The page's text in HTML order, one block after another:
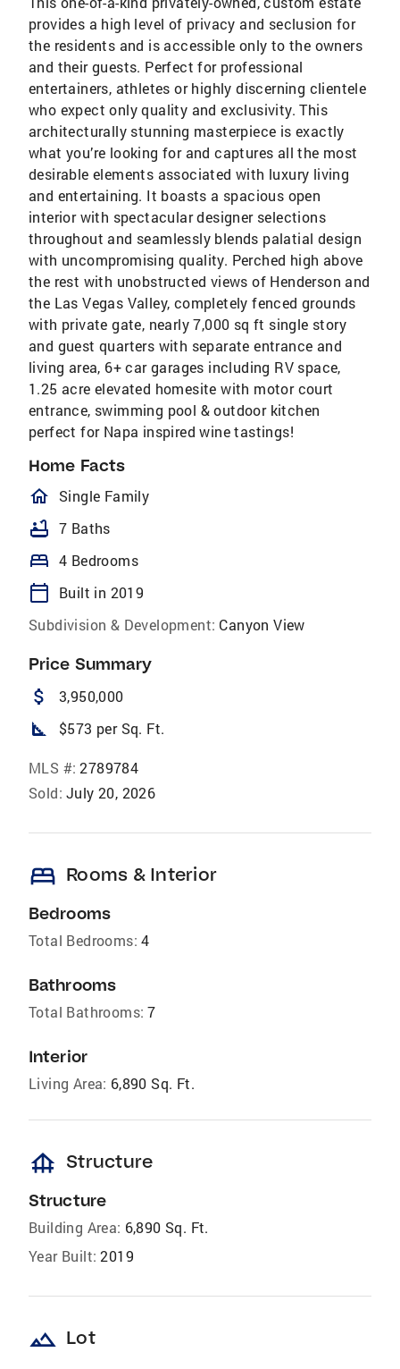
provides a high level of privacy and seclusion for
the residents and is accessible only to the owners
and their guests. Perfect for professional
entertainers, athletes or highly discerning clientele
who expect only quality and exclusivity. This
architecturally stunning masterpiece is exactly
what you’re looking for and captures all the most
desirable elements associated with luxury living
and entertaining. It boasts a spacious open
interior with spectacular designer selections
throughout and seamlessly blends palatial design
with uncompromising quality. Perched high above
the rest with unobstructed views of Henderson and
the Las Vegas Valley, completely fenced grounds
with private gate, nearly 7,000 sq ft single story
and guest quarters with separate entrance and
living area, 6+ car garages including RV space,
1.25 acre elevated homesite with motor court
entrance, swimming pool & outdoor kitchen
perfect for Napa inspired wine tastings!
Home Facts
homeOutlined
Single Family
bathtub 7 Baths
bed 4 Bedrooms
calendar_today
Built in 2019
Subdivision & Development: Canyon View
Price Summary
attach_money 3,950,000
square_foot $573 per Sq. Ft.
MLS #: 2789784
Sold: July 20, 2026
bed Rooms & Interior
Bedrooms
Total Bedrooms: 4
Bathrooms
Total Bathrooms: 7
Interior
Living Area: 6,890 Sq. Ft.
foundation Structure
Structure
Building Area: 6,890 Sq. Ft.
Year Built: 2019
landscape Lot